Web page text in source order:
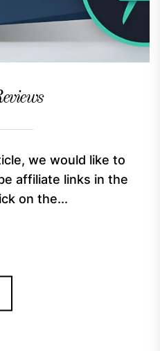
we would like to
affiliate links in the
on the...